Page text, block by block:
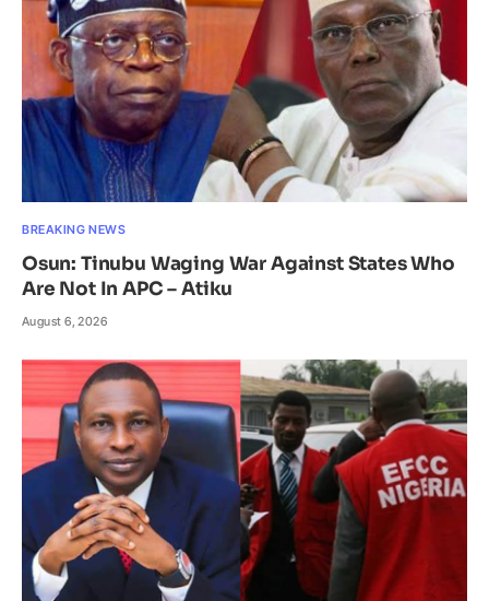
BREAKING NEWS
Osun: Tinubu Waging War Against States Who
Are Not In APC – Atiku
August 6, 2026